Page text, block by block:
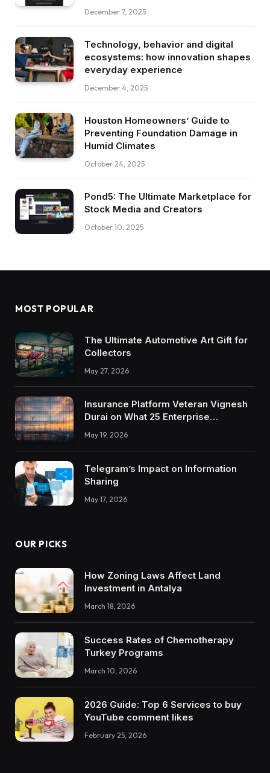
December 7, 2025
Technology, behavior and digital
ecosystems: how innovation shapes
everyday experience
December 4, 2025
Houston Homeowners’ Guide to
Preventing Foundation Damage in
Humid Climates
October 24, 2025
Pond5: The Ultimate Marketplace for
Stock Media and Creators
October 10, 2025
MOST POPULAR
The Ultimate Automotive Art Gift for
Collectors
May 27, 2026
Insurance Platform Veteran Vignesh
Durai on What 25 Enterprise
Integrations Teach About Building
Trustworthy DX Tools
May 19, 2026
Telegram’s Impact on Information
Sharing
May 17, 2026
OUR PICKS
How Zoning Laws Affect Land
Investment in Antalya
March 18, 2026
Success Rates of Chemotherapy
Turkey Programs
March 10, 2026
2026 Guide: Top 6 Services to buy
YouTube comment likes
February 25, 2026